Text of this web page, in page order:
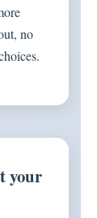
no
your